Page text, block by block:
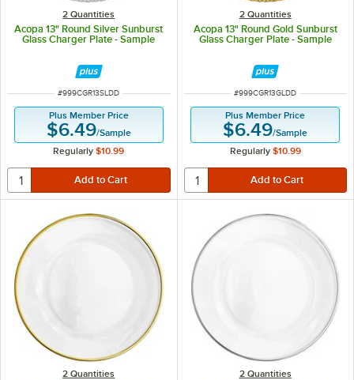
2 Quantities
Acopa 13" Round Silver Sunburst
Glass Charger Plate - Sample
ITEM NUMBER
#999CGR13SLDD
Plus Member Price
$6.49/Sample
Regularly $10.99
2 Quantities
Acopa 13" Round Gold Sunburst
Glass Charger Plate - Sample
ITEM NUMBER
#999CGR13GLDD
Plus Member Price
$6.49/Sample
Regularly $10.99
2 Quantities 2 Quantities